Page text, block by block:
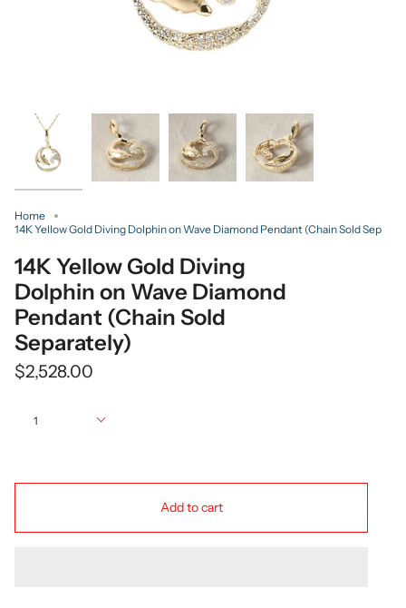
Home
14K Yellow Gold Diving Dolphin on Wave Diamond Pendant (Chain Sold Sep
14K Yellow Gold Diving
Dolphin on Wave Diamond
Pendant (Chain Sold
Separately)
$2,528.00
1
Add to cart